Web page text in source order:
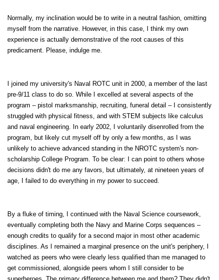
Normally, my inclination would be to write in a neutral fashion, omitting
myself from the narrative. However, in this case, I think my own
experience is actually demonstrative of the root causes of this
predicament. Please, indulge me.
I joined my university's Naval ROTC unit in 2000, a member of the last
pre-9/11 class to do so. While I excelled at several aspects of the
program – pistol marksmanship, recruiting, funeral detail – I consistently
struggled with physical fitness, and with STEM subjects like calculus
and naval engineering. In early 2002, I voluntarily disenrolled from the
program, but likely cut myself off by only a few months, as I was
unlikely to achieve advanced standing in the NROTC system's non-
scholarship College Program. To be clear: I can point to others whose
decisions didn't do me any favors, but ultimately, at nineteen years of
age, I failed to do everything in my power to succeed.
By a fluke of timing, I continued with the Naval Science coursework,
eventually completing both the Navy and Marine Corps sequences –
enough credits to qualify for a second major in most other academic
disciplines. As I remained a marginal presence on the unit's periphery, I
watched as peers who were clearly less qualified than me managed to
get commissioned, alongside peers whom I still consider to be